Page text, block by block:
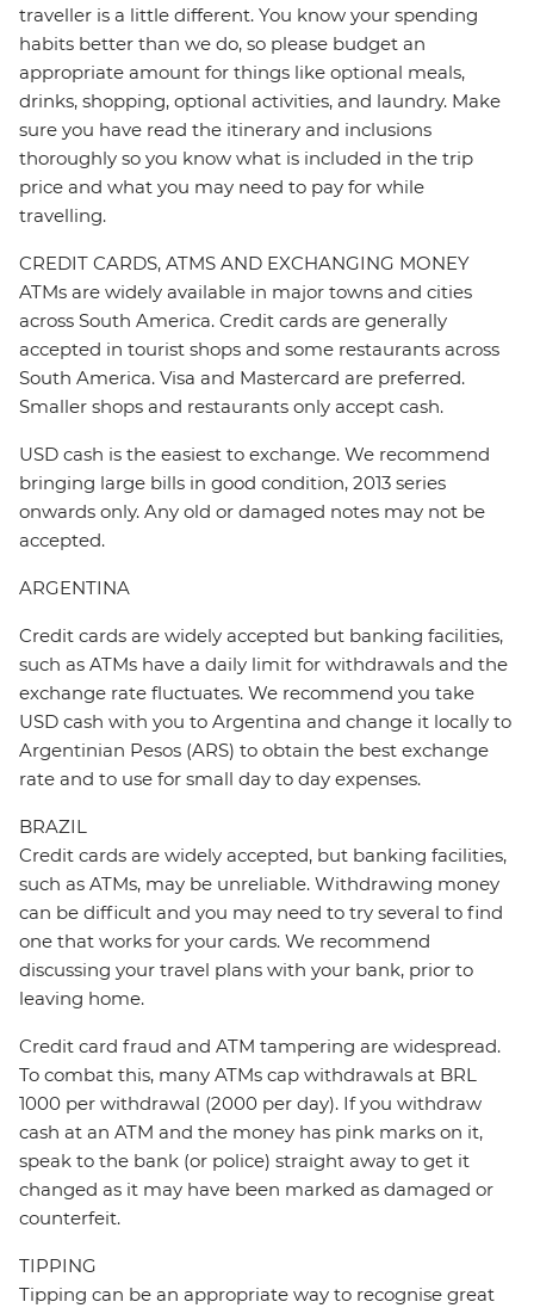
traveller is a little different. You know your spending
habits better than we do, so please budget an
appropriate amount for things like optional meals,
drinks, shopping, optional activities, and laundry. Make
sure you have read the itinerary and inclusions
thoroughly so you know what is included in the trip
price and what you may need to pay for while
travelling.
CREDIT CARDS, ATMS AND EXCHANGING MONEY
ATMs are widely available in major towns and cities
across South America. Credit cards are generally
accepted in tourist shops and some restaurants across
South America. Visa and Mastercard are preferred.
Smaller shops and restaurants only accept cash.
USD cash is the easiest to exchange. We recommend
bringing large bills in good condition, 2013 series
onwards only. Any old or damaged notes may not be
accepted.
ARGENTINA
Credit cards are widely accepted but banking facilities,
such as ATMs have a daily limit for withdrawals and the
exchange rate fluctuates. We recommend you take
USD cash with you to Argentina and change it locally to
Argentinian Pesos (ARS) to obtain the best exchange
rate and to use for small day to day expenses.
BRAZIL
Credit cards are widely accepted, but banking facilities,
such as ATMs, may be unreliable. Withdrawing money
can be difficult and you may need to try several to find
one that works for your cards. We recommend
discussing your travel plans with your bank, prior to
leaving home.
Credit card fraud and ATM tampering are widespread.
To combat this, many ATMs cap withdrawals at BRL
1000 per withdrawal (2000 per day). If you withdraw
cash at an ATM and the money has pink marks on it,
speak to the bank (or police) straight away to get it
changed as it may have been marked as damaged or
counterfeit.
TIPPING
Tipping can be an appropriate way to recognise great